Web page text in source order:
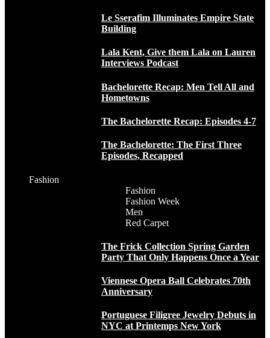
Le Sserafim Illuminates Empire State
Building
Lala Kent, Give them Lala on Lauren
Interviews Podcast
Bachelorette Recap: Men Tell All and
Hometowns
The Bachelorette Recap: Episodes 4-7
The Bachelorette: The First Three
Episodes, Recapped
Fashion
Fashion
Fashion Week
Men
Red Carpet
The Frick Collection Spring Garden
Party That Only Happens Once a Year
Viennese Opera Ball Celebrates 70th
Anniversary
Portuguese Filigree Jewelry Debuts in
NYC at Printemps New York